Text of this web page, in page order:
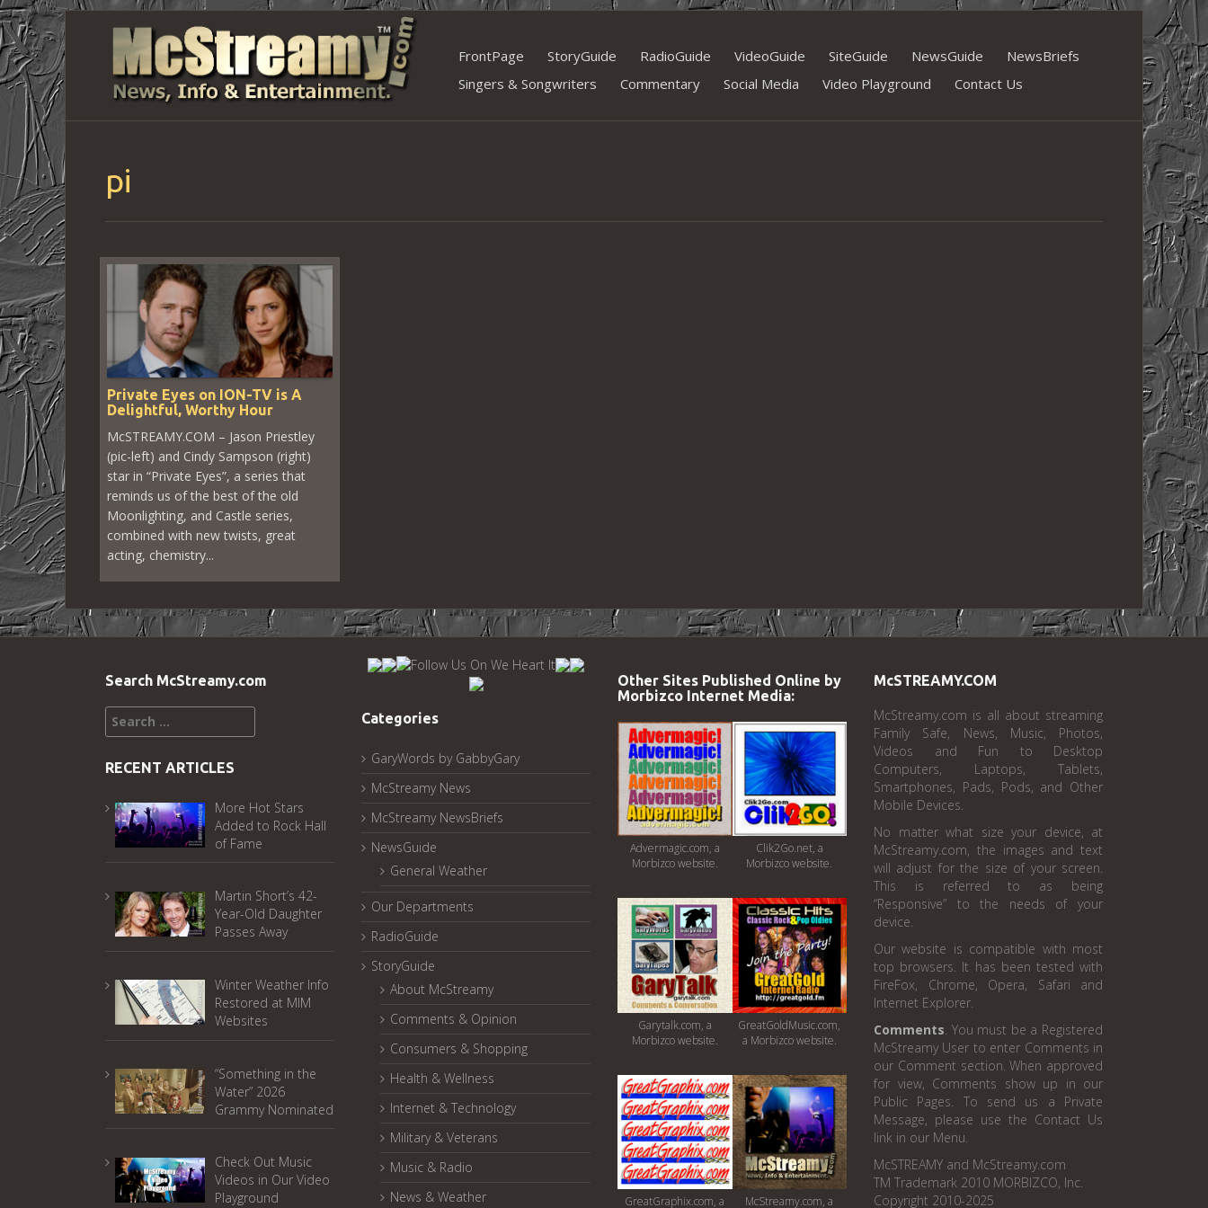
Skip
content
FrontPage StoryGuide RadioGuide VideoGuide SiteGuide NewsGuide
NewsBriefs
Singers & Songwriters
Commentary Social Media Video Playground Contact Us
pi
Private Eyes on ION-TV is A
Delightful, Worthy Hour
McSTREAMY.COM – Jason Priestley
(pic-left) and Cindy Sampson (right)
star in “Private Eyes”, a series that
reminds us of the best of the old
Moonlighting, and Castle series,
combined with new twists, great
acting, chemistry...
Search McStreamy.com
Search
for:
RECENT ARTICLES
More Hot Stars
Added to Rock Hall
of Fame
Martin Short’s 42-
Year-Old Daughter
Passes Away
Winter Weather Info
Restored at MIM
Websites
“Something in the
Water” 2026
Grammy Nominated
Check Out Music
Videos in Our Video
Playground
Categories
GaryWords by GabbyGary
McStreamy News
McStreamy NewsBriefs
NewsGuide
General Weather
Our Departments
RadioGuide
StoryGuide
About McStreamy
Comments & Opinion
Consumers & Shopping
Health & Wellness
Internet & Technology
Military & Veterans
Music & Radio
News & Weather
Other Sites Published Online by
Morbizco Internet Media:
Advermagic.com, a
Morbizco website.
Clik2Go.net, a
Morbizco website.
Garytalk.com, a
Morbizco website.
GreatGoldMusic.com,
a Morbizco website.
GreatGraphix.com, a McStreamy.com, a
McSTREAMY.COM
McStreamy.com is all about streaming
Family Safe, News, Music, Photos,
Videos and Fun to Desktop
Computers, Laptops, Tablets,
Smartphones, Pads, Pods, and Other
Mobile Devices.
No matter what size your device, at
McStreamy.com, the images and text
will adjust for the size of your screen.
This is referred to as being
“Responsive” to the needs of your
device.
Our website is compatible with most
top browsers. It has been tested with
FireFox, Chrome, Opera, Safari and
Internet Explorer.
Comments . You must be a Registered
McStreamy User to enter Comments in
our Comment section. When approved
for view, Comments show up in our
Public Pages. To send us a Private
Message, please use the Contact Us
link in our Menu.
McSTREAMY and McStreamy.com
TM Trademark 2010 MORBIZCO, Inc.
Copyright 2010-2025